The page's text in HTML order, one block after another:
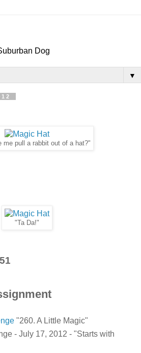
Dog
▼
me pull a rabbit out of a hat?"
"Ta Da!"
"260. A Little Magic"
- July 17, 2012 - "Starts with